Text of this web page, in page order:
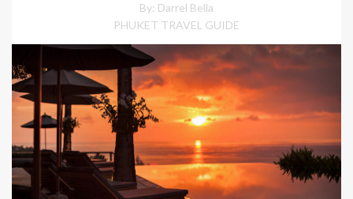
By: Darrel Bella
PHUKET TRAVEL GUIDE